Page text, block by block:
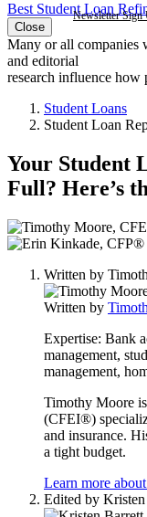
Newsletter Sign
Best Student Loan
Close
Many or all companies
and editorial
research influence how
Student Loans
Student Loan
Your Student
Full? Here’s
3
people
content
Written by
Written by
Expertise: Bank
management,
management,
Timothy Moore
(CFEI®)
and insurance.
a tight budget.
Learn more
Edited by